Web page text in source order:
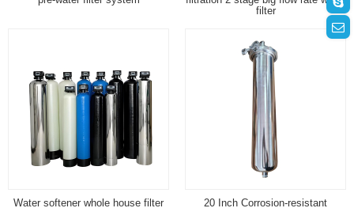
filter
Water softener whole house filter
20 Inch Corrosion-resistant